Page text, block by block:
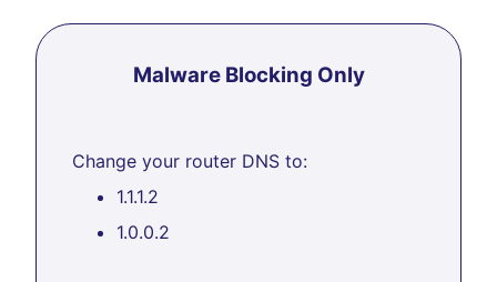
Malware Blocking Only
Change your router DNS to:
1.1.1.2
1.0.0.2